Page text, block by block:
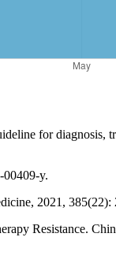
for diagnosis,
00409-y.
2021,
Resistance.